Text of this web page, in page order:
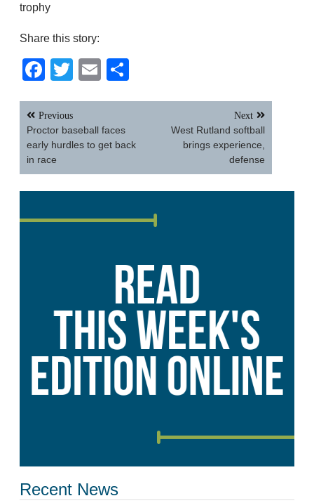
trophy
Share this story:
Facebook
TwitterEmail
Post
navigation
Previous
Proctor baseball faces
early hurdles to get back
in race
Next
West Rutland softball
brings experience,
defense
Recent News